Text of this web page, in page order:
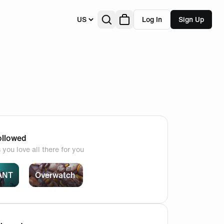
US Log In Sign Up
you love all there for you
Overwatch